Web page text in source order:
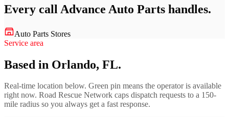
Every call Advance Auto Parts handles.
Auto Parts Stores
Service area
Based in Orlando, FL.
Real-time location below. Green pin means the operator is available
right now. Road Rescue Network caps dispatch requests to a 150-
mile radius so you always get a fast response.